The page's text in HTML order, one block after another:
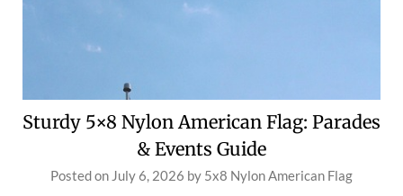
Sturdy 5×8 Nylon American Flag: Parades
& Events Guide
Posted on July 6, 2026 by 5x8 Nylon American Flag